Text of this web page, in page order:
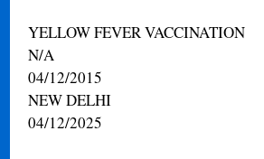
YELLOW FEVER VACCINATION
N/A
04/12/2015
NEW DELHI
04/12/2025